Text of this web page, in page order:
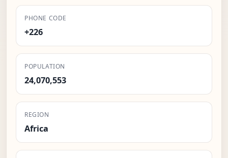
PHONE CODE
+226
POPULATION
24,070,553
REGION
Africa